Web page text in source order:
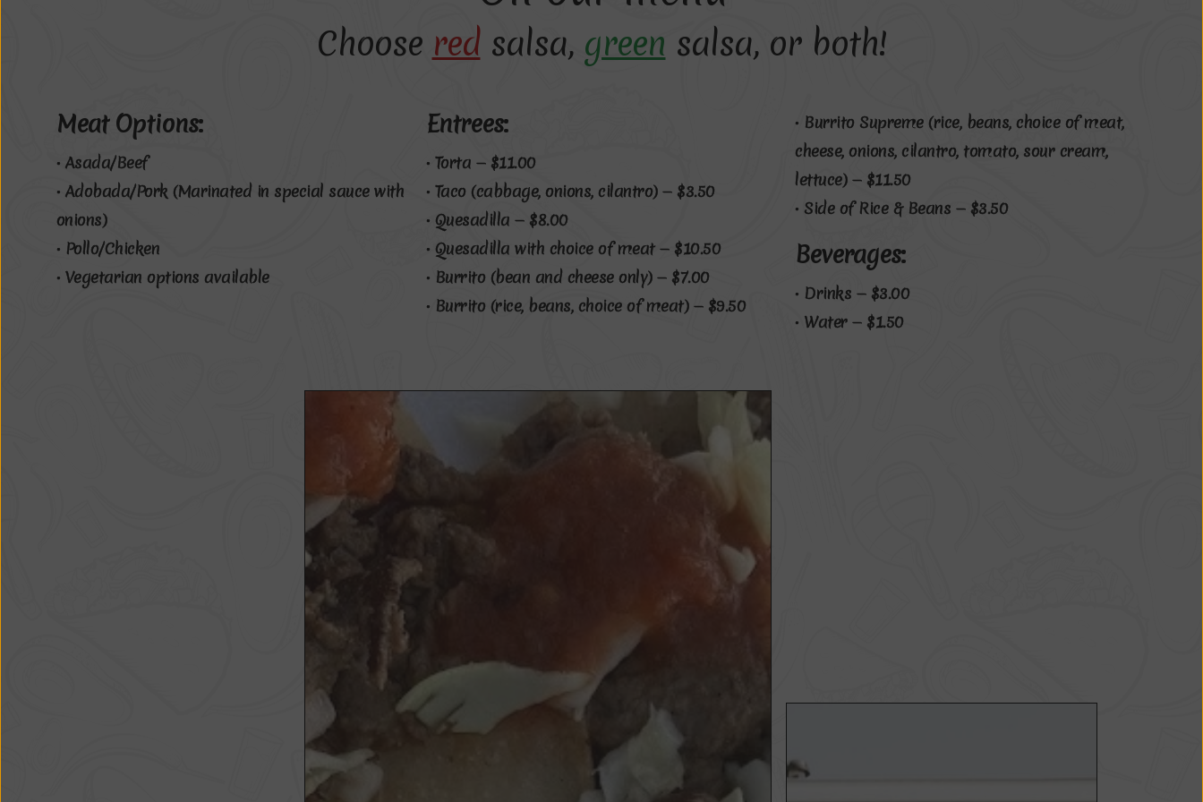
Choose redsalsa, green salsa, or both!
Meat Options:
• Asada/Beef
• Adobada/Pork (Marinated in special sauce with
onions)
• Pollo/Chicken
• Vegetarian options available
Entrees:
• Torta — $11.00
• Taco (cabbage, onions, cilantro) — $3.50
• Quesadilla — $8.00
• Quesadilla with choice of meat — $10.50
• Burrito (bean and cheese only) — $7.00
• Burrito (rice, beans, choice of meat) — $9.50
• Burrito Supreme (rice, beans, choice of meat,
cheese, onions, cilantro, tomato, sour cream,
lettuce) — $11.50
• Side of Rice & Beans — $3.50
Beverages:
• Drinks — $3.00
• Water — $1.50